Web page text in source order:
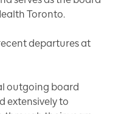
Toronto.
departures at
outgoing board
extensively to